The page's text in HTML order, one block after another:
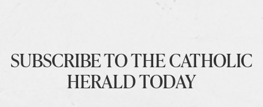
SUBSCRIBE TO THE CATHOLIC
HERALD TODAY